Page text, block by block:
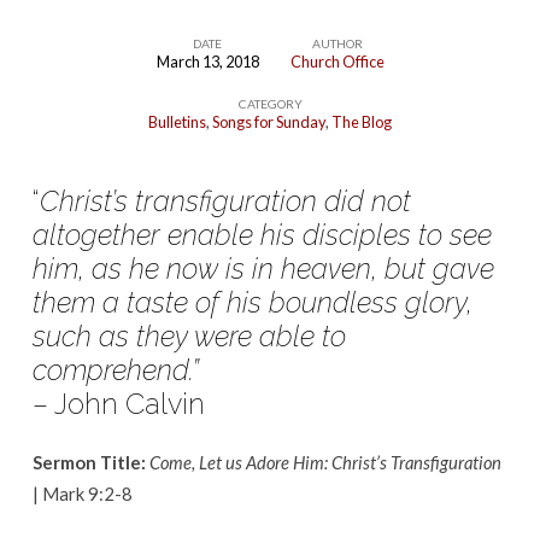
18,
2018
DATE
March 13, 2018
AUTHOR
Church Office
CATEGORY
Bulletins,Songs for Sunday, The Blog
“Christ’s transfiguration did not
altogether enable his disciples to see
him, as he now is in heaven, but gave
them a taste of his boundless glory,
such as they were able to
comprehend.”
– John Calvin
Sermon Title: Come, Let us Adore Him: Christ’s Transfiguration
| Mark 9:2-8